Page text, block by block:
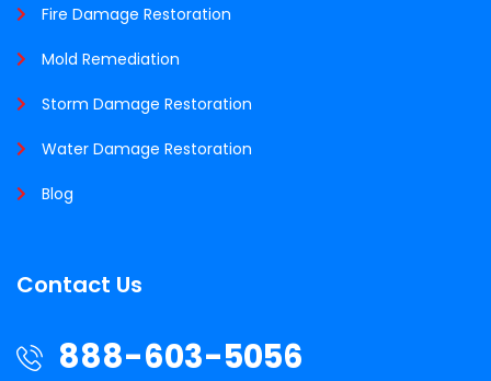
Fire Damage Restoration
Mold Remediation
Storm Damage Restoration
Water Damage Restoration
Blog
Contact Us
888-603-5056